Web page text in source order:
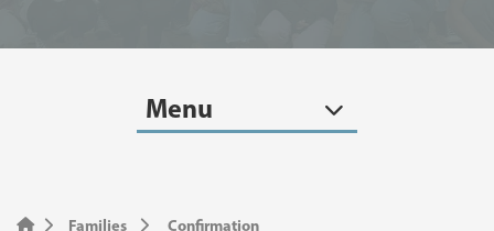
Menu
Families Confirmation